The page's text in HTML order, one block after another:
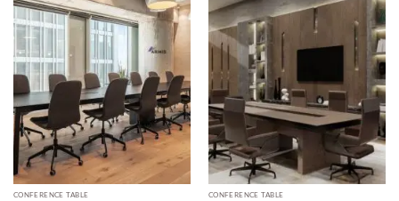
CONFERENCE TABLE CONFERENCE TABLE